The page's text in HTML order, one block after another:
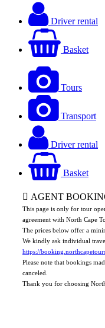
Driver rental
Basket
Tours
Transport
Driver rental
Basket
AGENT
This page is only for tour
agreement with North Cape
The prices below offer a
We kindly ask individual
https://
Please note that bookings
canceled.
Thank you for choosing